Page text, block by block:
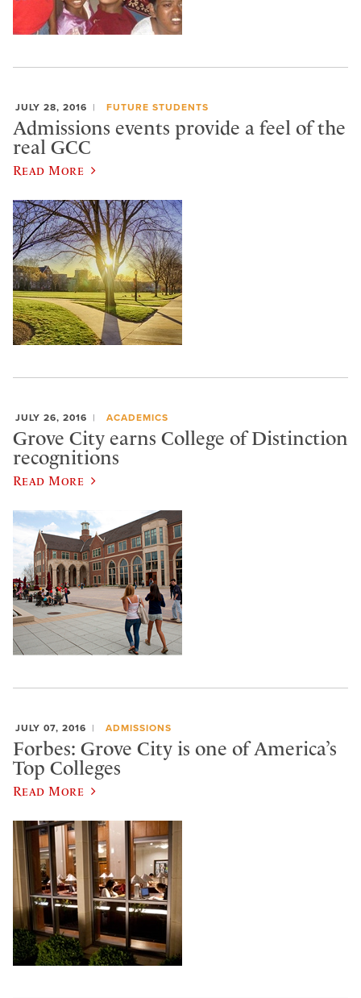
JULY 28, 2016 FUTURE STUDENTS
Admissions events provide a feel of the
real GCC
Read More
JULY 26, 2016 ACADEMICS
Grove City earns College of Distinction
recognitions
Read More
JULY 07, 2016 ADMISSIONS
Forbes: Grove City is one of America’s
Top Colleges
Read More